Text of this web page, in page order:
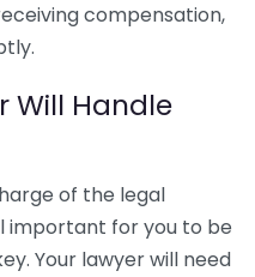
compensation,
Will Handle
of the legal
important for you to be
Your lawyer will need